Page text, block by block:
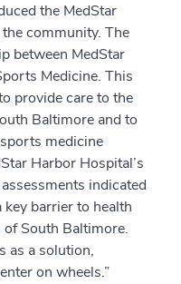
the MedStar
community. The
between MedStar
Medicine. This
provide care to the
Baltimore and to
medicine
Harbor Hospital’s
indicated
barrier to health
South Baltimore.
as a solution,
on wheels.”